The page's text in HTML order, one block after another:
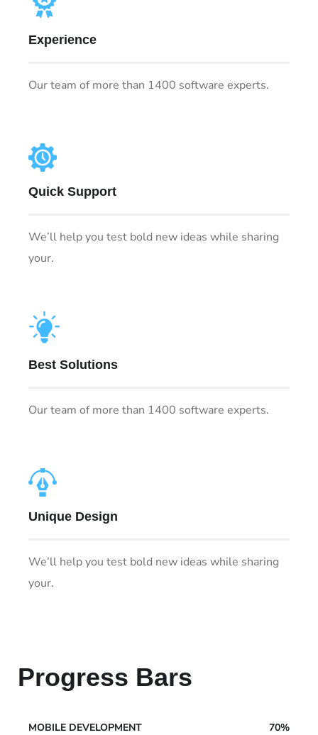
Experience
Our team of more than 1400 software experts.
Quick Support
We’ll help you test bold new ideas while sharing
your.
Best Solutions
Our team of more than 1400 software experts.
Unique Design
We’ll help you test bold new ideas while sharing
your.
Progress Bars
MOBILE DEVELOPMENT 70%